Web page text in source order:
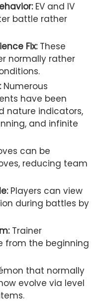
EV and IV
battle rather
Fix:These
normally rather
Numerous
have been
nature indicators,
and infinite
can be
reducing team
Players can view
during battles by
Trainer
from the beginning
that normally
evolve via level